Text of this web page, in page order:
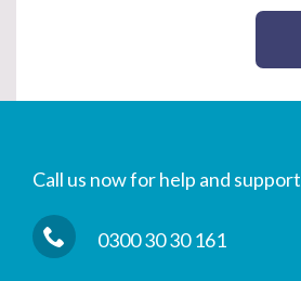
Call us now for help and support
0300 30 30 161